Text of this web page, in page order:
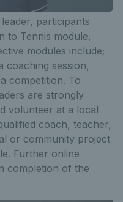
participants
to Tennis module,
modules include;
coaching session,
competition. To
are strongly
volunteer at a local
coach, teacher,
or community project
Further online
completion of the